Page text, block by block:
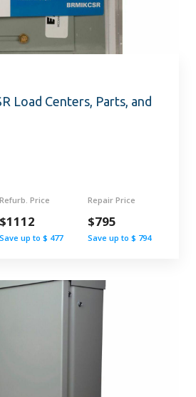
Load Centers, Parts, and
Refurb. Price
$1112
Save up to $ 477
Repair Price
$795
Save up to $ 794